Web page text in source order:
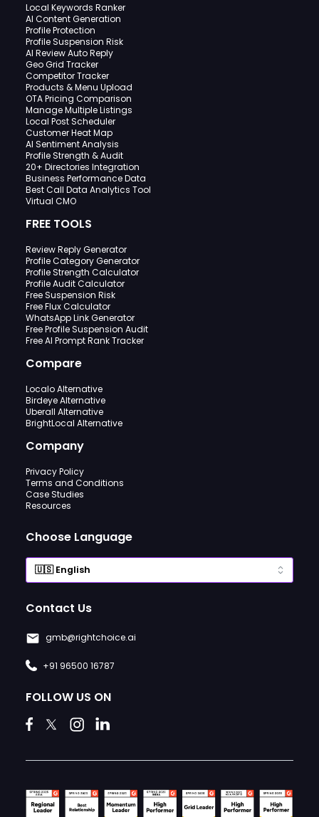
Local Keywords Ranker
AI Content Generation
Profile Protection
Profile Suspension Risk
AI Review Auto Reply
Geo Grid Tracker
Competitor Tracker
Products & Menu Upload
OTA Pricing Comparison
Manage Multiple Listings
Local Post Scheduler
Customer Heat Map
AI Sentiment Analysis
Profile Strength & Audit
20+ Directories Integration
Business Performance Data
Best Call Data Analytics Tool
Virtual CMO
FREE TOOLS
Review Reply Generator
Profile Category Generator
Profile Strength Calculator
Profile Audit Calculator
Free Suspension Risk
Free Flux Calculator
WhatsApp Link Generator
Free Profile Suspension Audit
Free AI Prompt Rank Tracker
Compare
Localo Alternative
Birdeye Alternative
Uberall Alternative
BrightLocal Alternative
Company
Privacy Policy
Terms and Conditions
Case Studies
Resources
Choose Language
Contact Us
gmb@rightchoice.ai
+91 96500 16787
FOLLOW US ON